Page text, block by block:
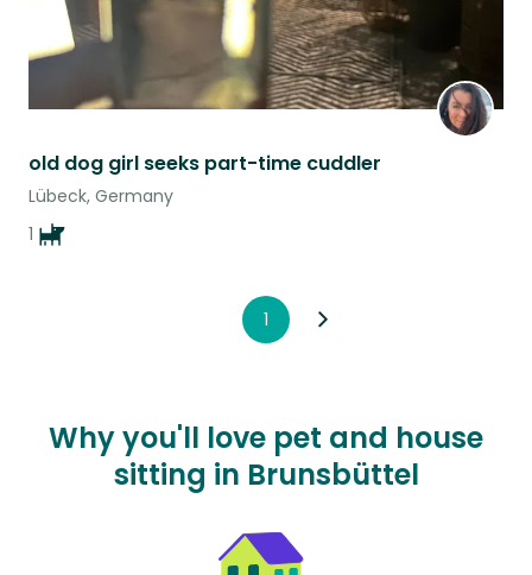
old dog girl seeks part-time cuddler
Lübeck, Germany
1
1
Why you'll love pet and house
sitting in Brunsbüttel